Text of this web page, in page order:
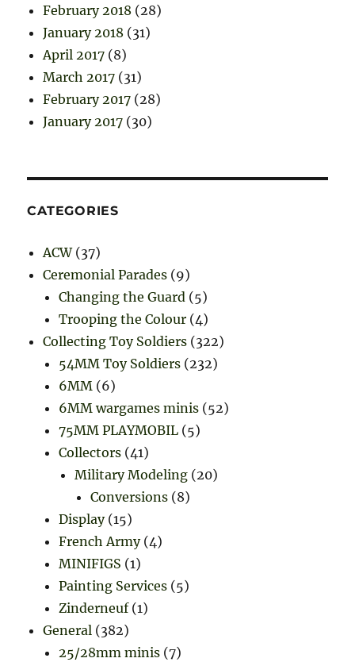
February 2018 (28)
January 2018 (31)
April 2017 (8)
March 2017 (31)
February 2017 (28)
January 2017 (30)
CATEGORIES
ACW(37)
Ceremonial Parades (9)
Changing the Guard (5)
Trooping the Colour (4)
Collecting Toy Soldiers (322)
54MM Toy Soldiers (232)
6MM (6)
6MM wargames minis (52)
75MM PLAYMOBIL (5)
Collectors (41)
Military Modeling (20)
Conversions (8)
Display(15)
French Army(4)
MINIFIGS (1)
Painting Services (5)
Zinderneuf(1)
General (382)
25/28mm minis (7)